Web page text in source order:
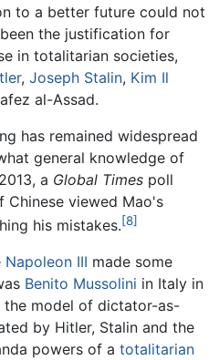
to a better future could not
the justification for
in totalitarian societies,
, Joseph Stalin, Kim Il
al-Assad.
has remained widespread
general knowledge of
a Global Times poll
Chinese viewed Mao's
his mistakes.[8]
Napoleon III made some
Benito Mussolini in Italy in
the model of dictator-as-
by Hitler, Stalin and the
powers of a totalitarian